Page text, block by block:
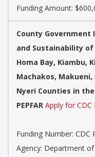
Funding Amount:
County
and Sustainability of
Homa Bay, Kiambu,
Machakos,
Nyeri Counties in
PEPFAR Apply for CDC
Funding Number: CDC
Agency: Department